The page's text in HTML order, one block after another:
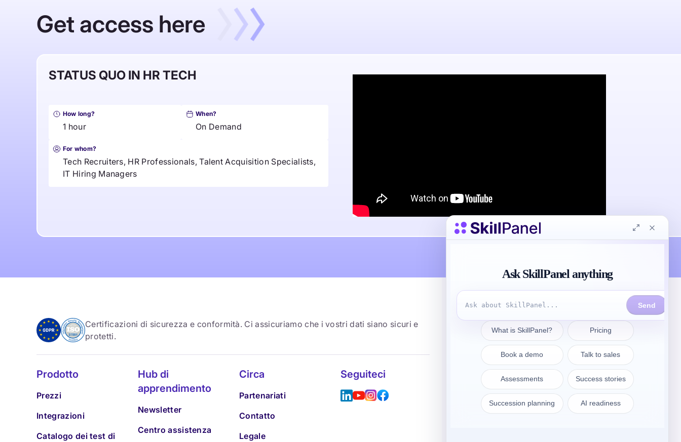
Get access here
STATUS QUO IN HR TECH
How long?
1 hour
When?
On Demand
For whom?
Tech Recruiters, HR Professionals, Talent Acquisition Specialists,
IT Hiring Managers
Certificazioni di sicurezza e conformità. Ci assicuriamo che i vostri dati siano sicuri e
protetti.
Prodotto
Prezzi
Integrazioni
Catalogo dei test di
Hub di
apprendimento
Newsletter
Centro assistenza
Circa
Partenariati
Contatto
Legale
Seguiteci Contattate
sales@skillpanel.com
Parlate con le vendite: